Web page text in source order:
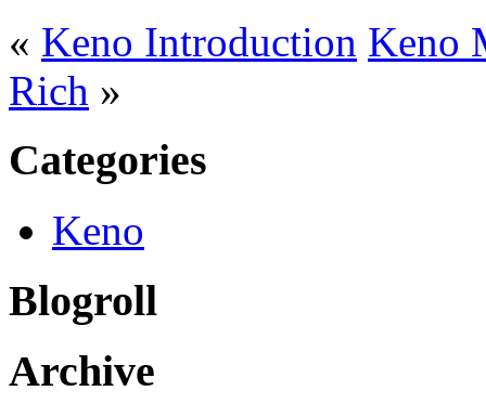
« Keno Introduction Keno
Rich »
Categories
Keno
Blogroll
Archive